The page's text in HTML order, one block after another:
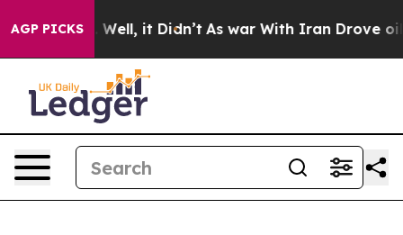
AGP PICKS
40%. Well, it Didn’t As war With Iran Drove oil